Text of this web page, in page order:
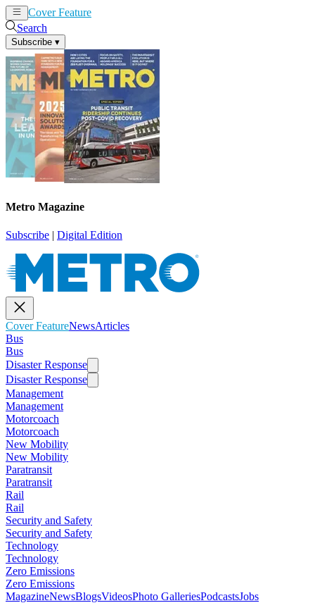
Cover Feature
Search
Subscribe ▾
Metro Magazine
Subscribe | Digital Edition
Cover FeatureNewsArticles
Bus
Bus
Disaster Response
Disaster Response
Management
Management
Motorcoach
Motorcoach
New Mobility
New Mobility
Paratransit
Paratransit
Rail
Rail
Security and Safety
Security and Safety
Technology
Technology
Zero Emissions
Zero Emissions
MagazineNewsBlogsVideosPhoto GalleriesPodcastsJobs